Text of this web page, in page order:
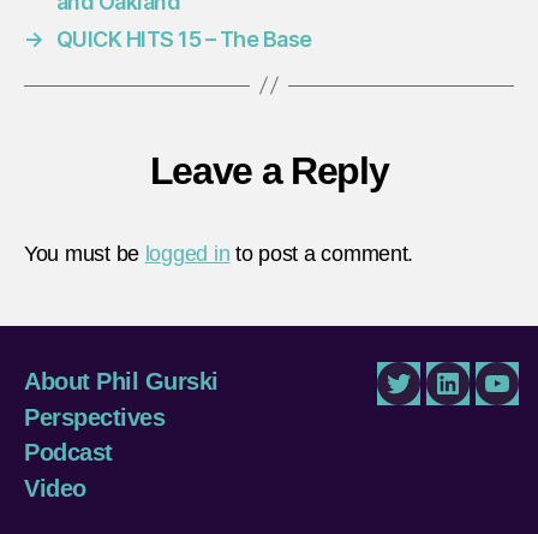
→
QUICK HITS 15 – The Base
Leave a Reply
You must be logged in to post a comment.
About Phil Gurski
Perspectives
Podcast
Video
TwitterLinkedIn